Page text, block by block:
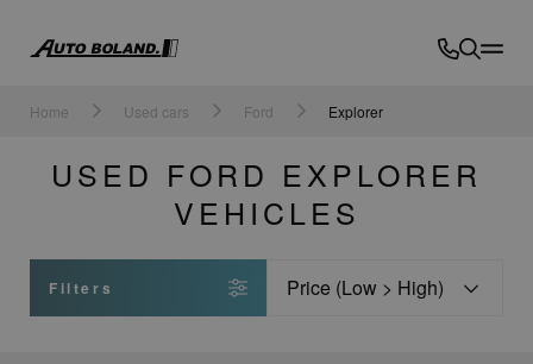
Auto
Home Used cars Ford Explorer
USED FORD EXPLORER
VEHICLES
Filters